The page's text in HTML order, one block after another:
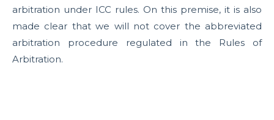
arbitration under ICC rules. On this premise, it is also
made clear that we will not cover the abbreviated
arbitration procedure regulated in the Rules of
Arbitration.